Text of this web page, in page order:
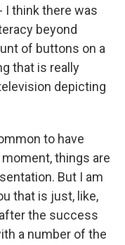
I think there was
beyond
of buttons on a
that is really
depicting
to have
things are
But I am
that is just, like,
the success
a number of the